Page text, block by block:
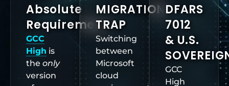
Absolute
Requirement
GCC
High is
the only
version
MIGRATION'
TRAP
Switching
between
Microsoft
cloud
DFARS
7012
& U.S.
GCC
High